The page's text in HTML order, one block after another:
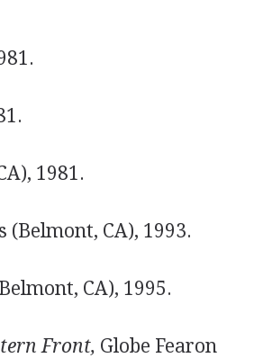
1981.
(Belmont, CA), 1993.
CA), 1995.
Front, Globe Fearon